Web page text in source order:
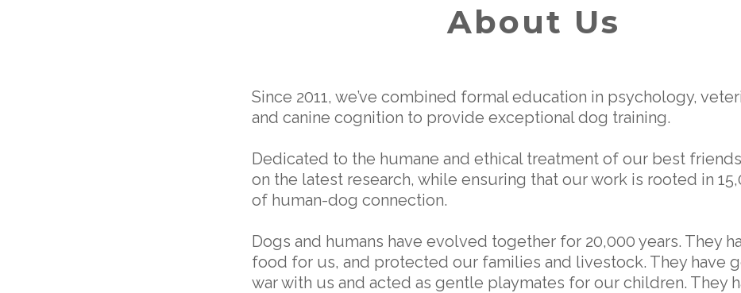
About Us
Since 2011, we’ve combined formal education in psychology,
and canine cognition to provide exceptional dog training.
Dedicated to the humane and ethical treatment of our best
on the latest research, while ensuring that our work is rooted in
of human-dog connection.
Dogs and humans have evolved together for 20,000 years. They
food for us, and protected our families and livestock. They have
war with us and acted as gentle playmates for our children. They